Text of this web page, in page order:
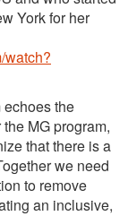
York for her
watch?
echoes the
MG program,
that there is a
we need
to remove
an inclusive,